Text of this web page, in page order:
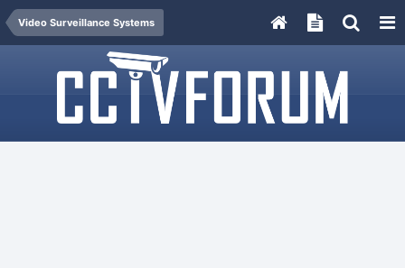
Video Surveillance Systems